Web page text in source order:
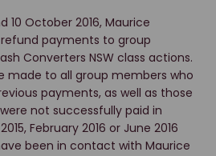
10 October 2016, Maurice
payments to group
Converters NSW class actions.
made to all group members who
payments, as well as those
not successfully paid in
February 2016 or June 2016
been in contact with Maurice